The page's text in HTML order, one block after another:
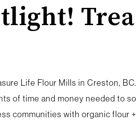
Life Flour Mills in Creston,
of time and money needed to
communities with organic flour